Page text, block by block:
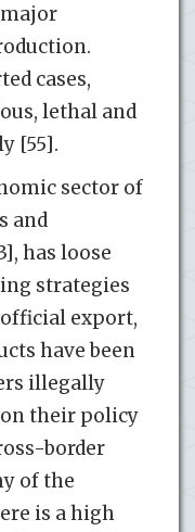
cases,
lethal and
[55].
sector of
and
has loose
strategies
export,
have been
illegally
on their policy
border
of the
is a high